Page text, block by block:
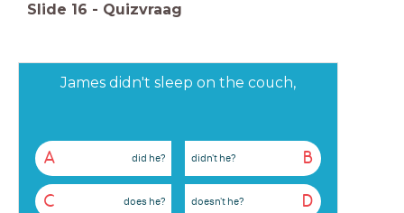
Slide 16 - Quizvraag
James didn't sleep on the couch,
A did he? B
didn't he?
C does he? D
doesn't he?